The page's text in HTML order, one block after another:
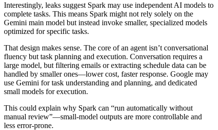
Interestingly, leaks suggest Spark may use independent AI models to
complete tasks. This means Spark might not rely solely on the
Gemini main model but instead invoke smaller, specialized models
optimized for specific tasks.
That design makes sense. The core of an agent isn’t conversational
fluency but task planning and execution. Conversation requires a
large model, but filtering emails or extracting schedule data can be
handled by smaller ones—lower cost, faster response. Google may
use Gemini for task understanding and planning, and dedicated
small models for execution.
This could explain why Spark can “run automatically without
manual review”—small‑model outputs are more controllable and
less error‑prone.